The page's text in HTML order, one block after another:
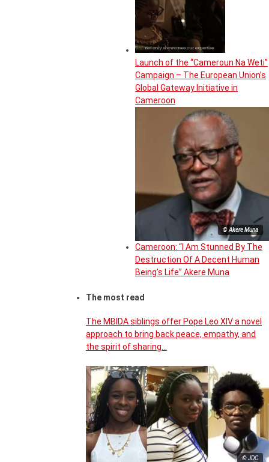
Launch of the “Cameroun Na Weti”
Campaign – The European Union’s
Global Gateway Initiative in
Cameroon
© Akere Muna
Cameroon: “I Am Stunned By The
Destruction Of A Decent Human
Being’s Life” Akere Muna
The most read
The MBIDA siblings offer Pope Leo XIV a novel
approach to bring back peace, empathy, and
the spirit of sharing…
© JDC